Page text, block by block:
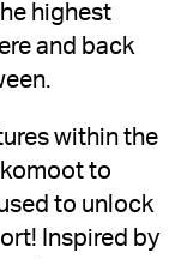
highest
and back
within the
to
to unlock
Inspired by